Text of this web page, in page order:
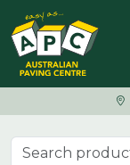
Skip to content
Search for: